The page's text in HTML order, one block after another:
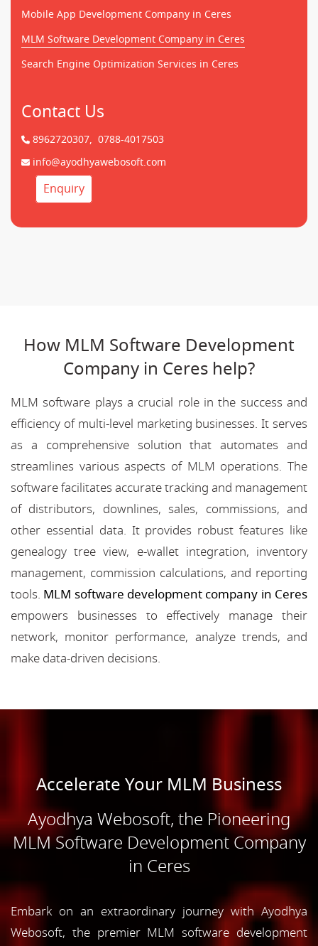
Mobile App Development Company in Ceres
MLM Software Development Company in Ceres
Search Engine Optimization Services in Ceres
Contact Us
8962720307, 0788-4017503
info@ayodhyawebosoft.com
Enquiry
How MLM Software Development
Company in Ceres help?
MLM software plays a crucial role in the success and
efficiency of multi-level marketing businesses. It serves
as a comprehensive solution that automates and
streamlines various aspects of MLM operations. The
software facilitates accurate tracking and management
of distributors, downlines, sales, commissions, and
other essential data. It provides robust features like
genealogy tree view, e-wallet integration, inventory
management, commission calculations, and reporting
tools. MLM software development company in Ceres
empowers businesses to effectively manage their
network, monitor performance, analyze trends, and
make data-driven decisions.
Accelerate Your MLM Business
Ayodhya Webosoft, the Pioneering
MLM Software Development Company
in Ceres
Embark on an extraordinary journey with Ayodhya
Webosoft, the premier MLM software development